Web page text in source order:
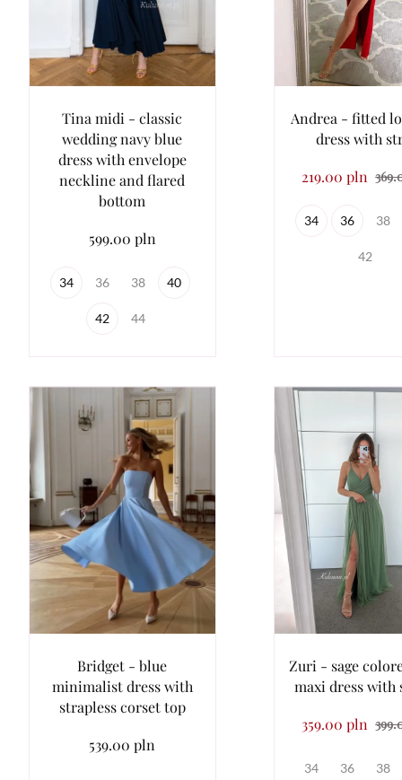
Tina midi - classic
wedding navy blue
dress with envelope
neckline and flared
bottom
599.00 pln
34 36 38 40
42 44
Andrea - fitted
dress with
219.00 pln
34 36 38
42
Bridget - blue
minimalist dress with
strapless corset top
539.00 pln
Zuri - sage
maxi dress with
359.00 pln
34 36 38